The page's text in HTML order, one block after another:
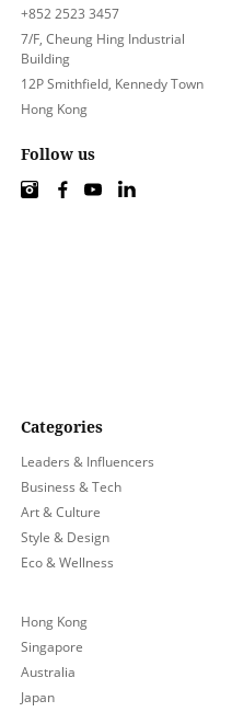
Categories
Leaders & Influencers
Business & Tech
Art & Culture
Style & Design
Eco & Wellness
Hong Kong
Singapore
Australia
Japan
+852 2523 3457
7/F, Cheung Hing Industrial
Building
12P Smithfield, Kennedy Town
Hong Kong
Follow us